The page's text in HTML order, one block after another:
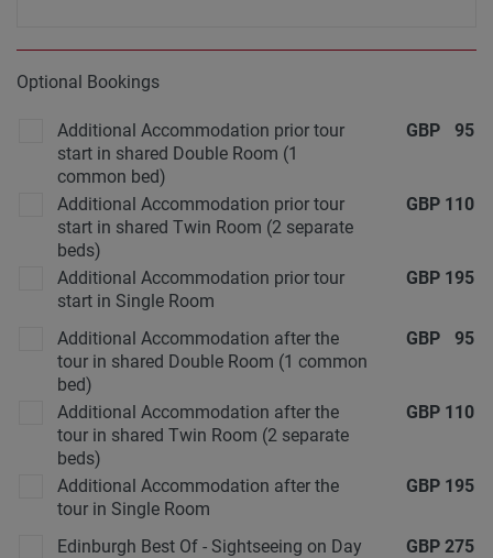
Optional Bookings
Additional Accommodation prior tour
start in shared Double Room (1
common bed)
GBP 95
Additional Accommodation prior tour
start in shared Twin Room (2 separate
beds)
GBP 110
Additional Accommodation prior tour
start in Single Room
GBP 195
Additional Accommodation after the
tour in shared Double Room (1 common
bed)
GBP 95
Additional Accommodation after the
tour in shared Twin Room (2 separate
beds)
GBP 110
Additional Accommodation after the
tour in Single Room
GBP 195
Edinburgh Best Of - Sightseeing on Day
GBP 275